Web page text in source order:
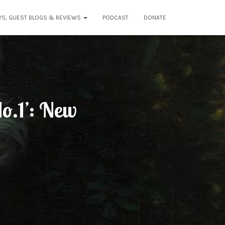
GUEST BLOGS & REVIEWS PODCAST DONATE
New